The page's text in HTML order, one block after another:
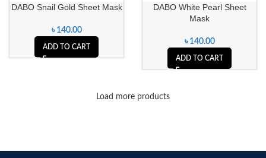
DABO Snail Gold Sheet Mask
৳ 140.00
ADD TO CART
DABO White Pearl Sheet
Mask
৳ 140.00
ADD TO CART
Load more products